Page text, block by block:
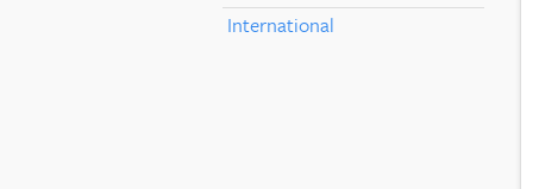
International